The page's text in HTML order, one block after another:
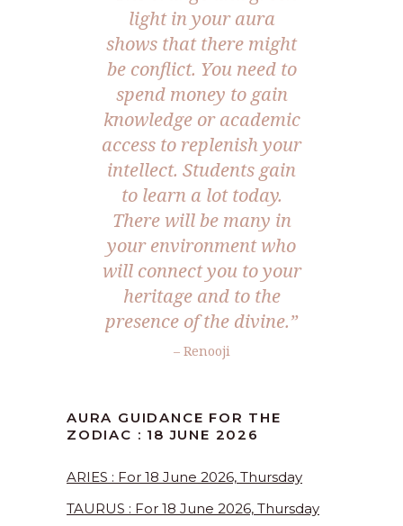
light in your aura
shows that there might
be conflict. You need to
spend money to gain
knowledge or academic
access to replenish your
intellect. Students gain
to learn a lot today.
There will be many in
your environment who
will connect you to your
heritage and to the
presence of the divine.”
– Renooji
AURA GUIDANCE FOR THE
ZODIAC : 18 JUNE 2026
ARIES : For 18 June 2026, Thursday
TAURUS : For 18 June 2026, Thursday